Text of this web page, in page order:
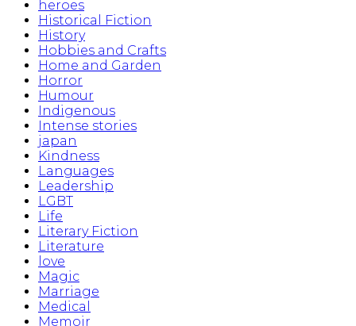
heroes
Historical Fiction
History
Hobbies and Crafts
Home and Garden
Horror
Humour
Indigenous
Intense stories
japan
Kindness
Languages
Leadership
LGBT
Life
Literary Fiction
Literature
love
Magic
Marriage
Medical
Memoir